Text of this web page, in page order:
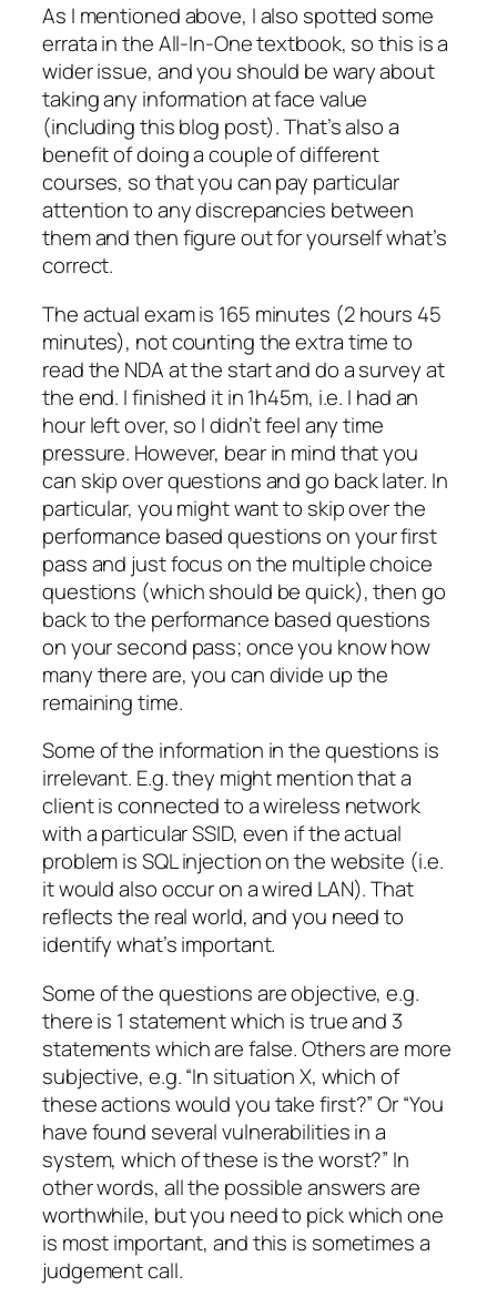
As I mentioned above, I also spotted some
errata in the All-In-One textbook, so this is a
wider issue, and you should be wary about
taking any information at face value
(including this blog post). That’s also a
benefit of doing a couple of different
courses, so that you can pay particular
attention to any discrepancies between
them and then figure out for yourself what’s
correct.
The actual exam is 165 minutes (2 hours 45
minutes), not counting the extra time to
read the NDA at the start and do a survey at
the end. I finished it in 1h45m, i.e. I had an
hour left over, so I didn’t feel any time
pressure. However, bear in mind that you
can skip over questions and go back later. In
particular, you might want to skip over the
performance based questions on your first
pass and just focus on the multiple choice
questions (which should be quick), then go
back to the performance based questions
on your second pass; once you know how
many there are, you can divide up the
remaining time.
Some of the information in the questions is
irrelevant. E.g. they might mention that a
client is connected to a wireless network
with a particular SSID, even if the actual
problem is SQL injection on the website (i.e.
it would also occur on a wired LAN). That
reflects the real world, and you need to
identify what’s important.
Some of the questions are objective, e.g.
there is 1 statement which is true and 3
statements which are false. Others are more
subjective, e.g. “In situation X, which of
these actions would you take first?” Or “You
have found several vulnerabilities in a
system, which of these is the worst?” In
other words, all the possible answers are
worthwhile, but you need to pick which one
is most important, and this is sometimes a
judgement call.